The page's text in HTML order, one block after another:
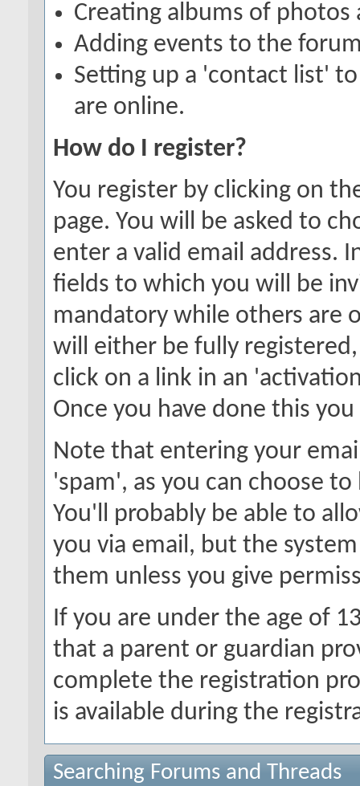
Creating albums of
Adding events to the
Setting up a 'contact list'
are online.
How do I register?
You register by clicking on
page. You will be asked to
enter a valid email address.
fields to which you will be
mandatory while others are
will either be fully
click on a link in an
Once you have done this
Note that entering your
'spam', as you can choose
You'll probably be able to
you via email, but the
them unless you give
If you are under the age of
that a parent or guardian
complete the registration
is available during the
Searching Forums and Threads